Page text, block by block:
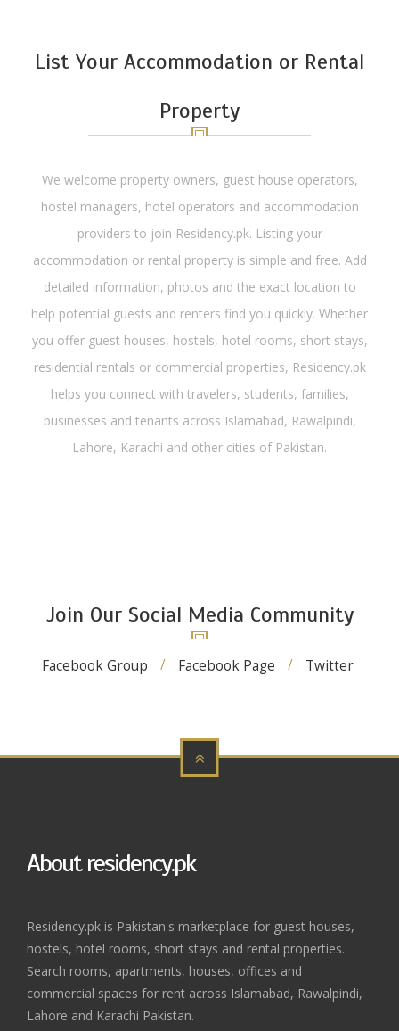
List Your Accommodation or Rental
Property
We welcome property owners, guest house operators,
hostel managers, hotel operators and accommodation
providers to join Residency.pk. Listing your
accommodation or rental property is simple and free. Add
detailed information, photos and the exact location to
help potential guests and renters find you quickly. Whether
you offer guest houses, hostels, hotel rooms, short stays,
residential rentals or commercial properties, Residency.pk
helps you connect with travelers, students, families,
businesses and tenants across Islamabad, Rawalpindi,
Lahore, Karachi and other cities of Pakistan.
Join Our Social Media Community
Facebook Group Facebook Page Twitter
About residency.pk
Residency.pk is Pakistan's marketplace for guest houses,
hostels, hotel rooms, short stays and rental properties.
Search rooms, apartments, houses, offices and
commercial spaces for rent across Islamabad, Rawalpindi,
Lahore and Karachi Pakistan.